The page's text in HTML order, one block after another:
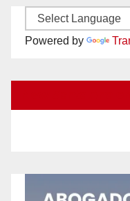
Powered by